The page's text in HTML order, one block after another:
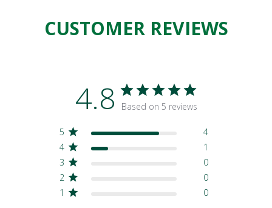
CUSTOMER REVIEWS
4.8 Based on 5 reviews
5
4
4
1
3
0
2
0
1
0